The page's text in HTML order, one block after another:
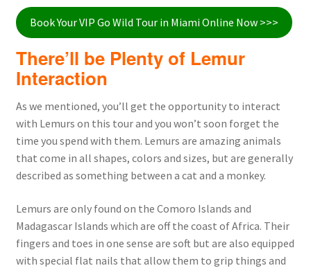
Book Your VIP Go Wild Tour in Miami Online Now >>>
There’ll be Plenty of Lemur
Interaction
As we mentioned, you’ll get the opportunity to interact
with Lemurs on this tour and you won’t soon forget the
time you spend with them. Lemurs are amazing animals
that come in all shapes, colors and sizes, but are generally
described as something between a cat and a monkey.
Lemurs are only found on the Comoro Islands and
Madagascar Islands which are off the coast of Africa. Their
fingers and toes in one sense are soft but are also equipped
with special flat nails that allow them to grip things and